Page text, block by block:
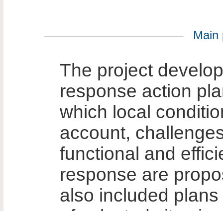
Main
The project
response action
which local
account,
functional and
response are
also included